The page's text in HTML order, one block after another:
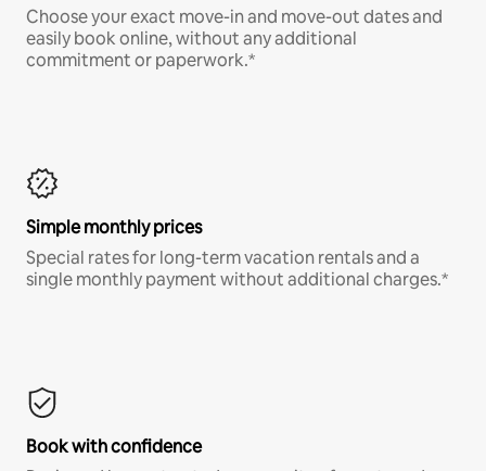
Choose your exact move-in and move-out dates and
easily book online, without any additional
commitment or paperwork.*
Simple monthly prices
Special rates for long-term vacation rentals and a
single monthly payment without additional charges.*
Book with confidence